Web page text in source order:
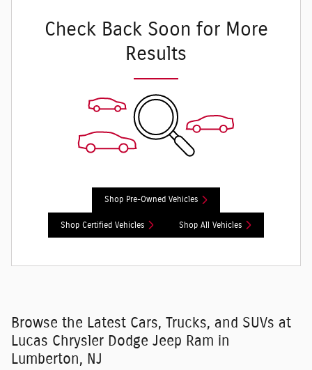
Check Back Soon for More
Results
Shop Pre-Owned Vehicles
Shop Certified Vehicles Shop All Vehicles
Browse the Latest Cars, Trucks, and SUVs at
Lucas Chrysler Dodge Jeep Ram in
Lumberton, NJ